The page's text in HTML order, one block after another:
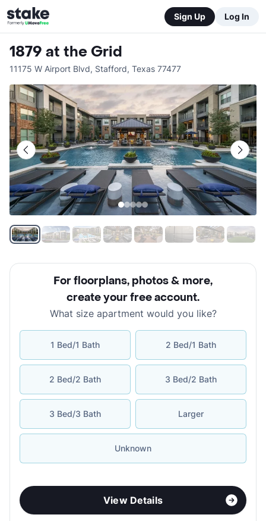
Sign Up Log In
1879 at the Grid
11175 W Airport Blvd, Stafford, Texas 77477
For floorplans, photos & more,
create your free account.
What size apartment would you like?
1 Bed/1 Bath 2 Bed/1 Bath
2 Bed/2 Bath 3 Bed/2 Bath
3 Bed/3 Bath Larger
Unknown
View Details